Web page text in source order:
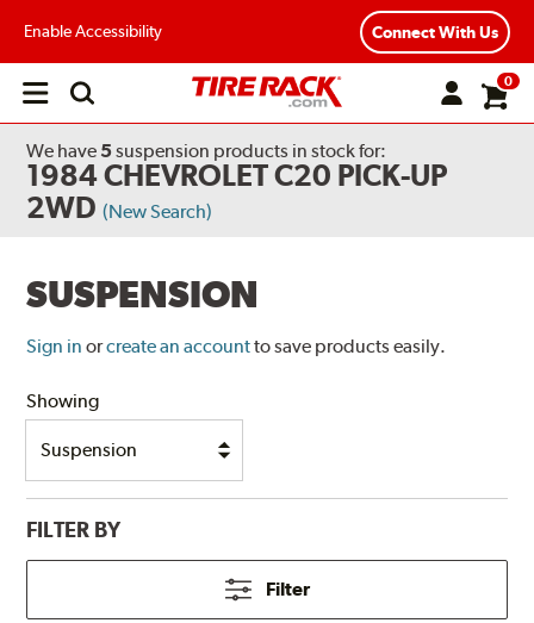
Enable Accessibility Connect With Us
Open
0
We have 5suspension products in stock for:
1984 CHEVROLET C20 PICK-UP
2WD (New Search)
SUSPENSION
Sign in orcreate an accountto save products easily.
Showing
FILTER BY
Filter